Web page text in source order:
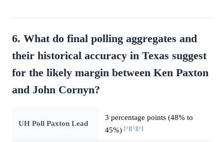
6. What do final polling aggregates and
their historical accuracy in Texas suggest
for the likely margin between Ken Paxton
and John Cornyn?
UH Poll Paxton Lead
3 percentage points (48% to
45%) [^][^][^]